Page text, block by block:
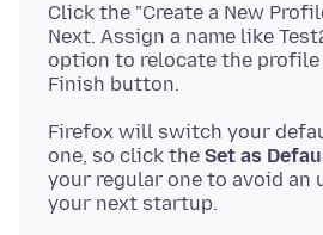
Click the "Create a New
Next. Assign a name like
option to relocate the
Firefox will switch your
one, so click the Set as
your regular one to avoid an